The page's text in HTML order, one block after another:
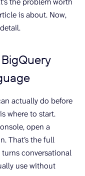
is about. Now,
actually do before
where to start.
open a
That’s the full
conversational
use without